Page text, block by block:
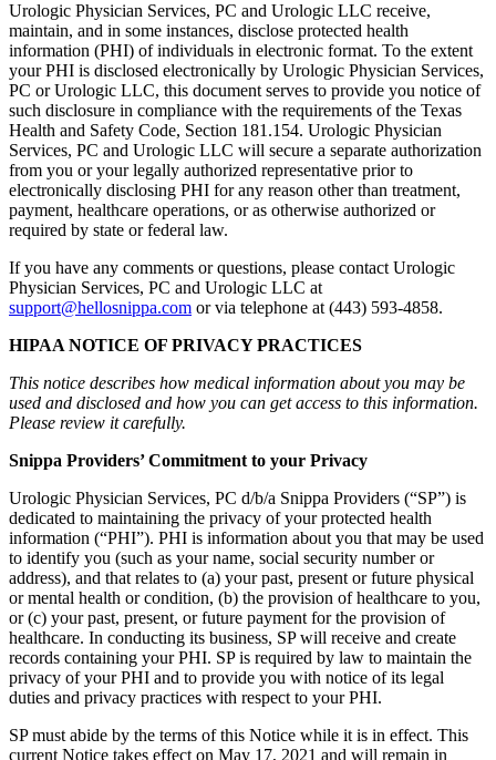
Urologic Physician Services, PC and Urologic LLC receive,
maintain, and in some instances, disclose protected health
information (PHI) of individuals in electronic format. To the extent
your PHI is disclosed electronically by Urologic Physician Services,
PC or Urologic LLC, this document serves to provide you notice of
such disclosure in compliance with the requirements of the Texas
Health and Safety Code, Section 181.154. Urologic Physician
Services, PC and Urologic LLC will secure a separate authorization
from you or your legally authorized representative prior to
electronically disclosing PHI for any reason other than treatment,
payment, healthcare operations, or as otherwise authorized or
required by state or federal law.
If you have any comments or questions, please contact Urologic
Physician Services, PC and Urologic LLC at
support@hellosnippa.com or via telephone at (443) 593-4858.
HIPAA NOTICE OF PRIVACY PRACTICES
This notice describes how medical information about you may be
used and disclosed and how you can get access to this information.
Please review it carefully.
Snippa Providers’ Commitment to your Privacy
Urologic Physician Services, PC d/b/a Snippa Providers (“SP”) is
dedicated to maintaining the privacy of your protected health
information (“PHI”). PHI is information about you that may be used
to identify you (such as your name, social security number or
address), and that relates to (a) your past, present or future physical
or mental health or condition, (b) the provision of healthcare to you,
or (c) your past, present, or future payment for the provision of
healthcare. In conducting its business, SP will receive and create
records containing your PHI. SP is required by law to maintain the
privacy of your PHI and to provide you with notice of its legal
duties and privacy practices with respect to your PHI.
SP must abide by the terms of this Notice while it is in effect. This
current Notice takes effect on May 17, 2021 and will remain in